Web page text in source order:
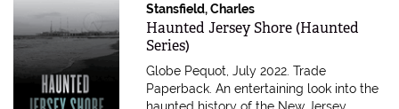
Stansfield, Charles
Item 574231
Haunted Jersey Shore (Haunted
Series)
Globe Pequot, July 2022. Trade
Paperback.An entertaining look into the
haunted history of the New Jersey